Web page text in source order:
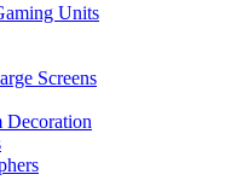
Units
Screens
Decoration